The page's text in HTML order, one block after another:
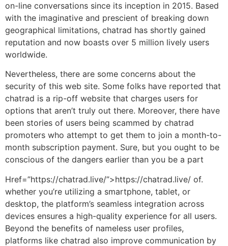
on-line conversations since its inception in 2015. Based
with the imaginative and prescient of breaking down
geographical limitations, chatrad has shortly gained
reputation and now boasts over 5 million lively users
worldwide.
Nevertheless, there are some concerns about the
security of this web site. Some folks have reported that
chatrad is a rip-off website that charges users for
options that aren’t truly out there. Moreover, there have
been stories of users being scammed by chatrad
promoters who attempt to get them to join a month-to-
month subscription payment. Sure, but you ought to be
conscious of the dangers earlier than you be a part
Href=”https://chatrad.live/”>https://chatrad.live/ of.
whether you’re utilizing a smartphone, tablet, or
desktop, the platform’s seamless integration across
devices ensures a high-quality experience for all users.
Beyond the benefits of nameless user profiles,
platforms like chatrad also improve communication by